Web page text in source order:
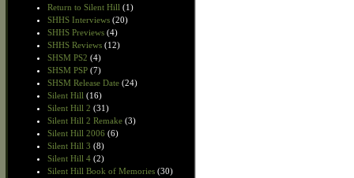
Return to Silent Hill (1)
SHHS Interviews (20)
SHHS Previews (4)
SHHS Reviews (12)
SHSM PS2 (4)
SHSM PSP (7)
SHSM Release Date (24)
Silent Hill (16)
Silent Hill 2 (31)
Silent Hill 2 Remake (3)
Silent Hill 2006 (6)
Silent Hill 3 (8)
Silent Hill 4 (2)
Silent Hill Book of Memories (30)